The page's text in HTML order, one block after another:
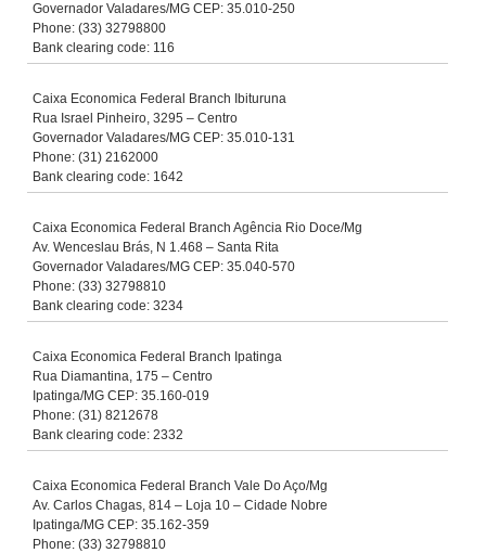
Governador Valadares/MG CEP: 35.010-250
Phone: (33) 32798800
Bank clearing code: 116
Caixa Economica Federal Branch Ibituruna
Rua Israel Pinheiro, 3295 – Centro
Governador Valadares/MG CEP: 35.010-131
Phone: (31) 2162000
Bank clearing code: 1642
Caixa Economica Federal Branch Agência Rio Doce/Mg
Av. Wenceslau Brás, N 1.468 – Santa Rita
Governador Valadares/MG CEP: 35.040-570
Phone: (33) 32798810
Bank clearing code: 3234
Caixa Economica Federal Branch Ipatinga
Rua Diamantina, 175 – Centro
Ipatinga/MG CEP: 35.160-019
Phone: (31) 8212678
Bank clearing code: 2332
Caixa Economica Federal Branch Vale Do Aço/Mg
Av. Carlos Chagas, 814 – Loja 10 – Cidade Nobre
Ipatinga/MG CEP: 35.162-359
Phone: (33) 32798810